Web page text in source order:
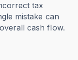
tax
mistake can
cash flow.